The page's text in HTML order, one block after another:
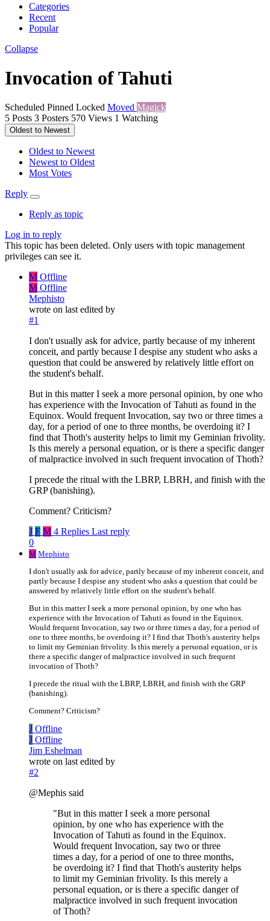
Categories
Recent
Popular
Collapse
Invocation of Tahuti
Scheduled Pinned Locked Moved Magick
5 Posts 3 Posters 570 Views 1 Watching
Oldest to Newest
Oldest to Newest
Newest to Oldest
Most Votes
Reply
Reply as topic
Log in to reply
This topic has been deleted. Only users with topic management
privileges can see it.
M Offline
M Offline
Mephisto
wrote on last edited by
#1
I don't usually ask for advice, partly because of my inherent
conceit, and partly because I despise any student who asks a
question that could be answered by relatively little effort on
the student's behalf.
But in this matter I seek a more personal opinion, by one who
has experience with the Invocation of Tahuti as found in the
Equinox. Would frequent Invocation, say two or three times a
day, for a period of one to three months, be overdoing it? I
find that Thoth's austerity helps to limit my Geminian frivolity.
Is this merely a personal equation, or is there a specific danger
of malpractice involved in such frequent invocation of Thoth?
I precede the ritual with the LBRP, LBRH, and finish with the
GRP (banishing).
Comment? Criticism?
J F M 4 Replies Last reply
0
M Mephisto
I don't usually ask for advice, partly because of my inherent conceit, and
partly because I despise any student who asks a question that could be
answered by relatively little effort on the student's behalf.
But in this matter I seek a more personal opinion, by one who has
experience with the Invocation of Tahuti as found in the Equinox.
Would frequent Invocation, say two or three times a day, for a period of
one to three months, be overdoing it? I find that Thoth's austerity helps
to limit my Geminian frivolity. Is this merely a personal equation, or is
there a specific danger of malpractice involved in such frequent
invocation of Thoth?
I precede the ritual with the LBRP, LBRH, and finish with the GRP
(banishing).
Comment? Criticism?
J Offline
J Offline
Jim Eshelman
wrote on last edited by
#2
@Mephis said
"But in this matter I seek a more personal
opinion, by one who has experience with the
Invocation of Tahuti as found in the Equinox.
Would frequent Invocation, say two or three
times a day, for a period of one to three months,
be overdoing it? I find that Thoth's austerity helps
to limit my Geminian frivolity. Is this merely a
personal equation, or is there a specific danger of
malpractice involved in such frequent invocation
of Thoth?